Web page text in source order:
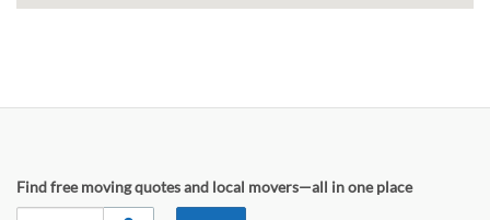
Find free moving quotes and local movers—all in one place